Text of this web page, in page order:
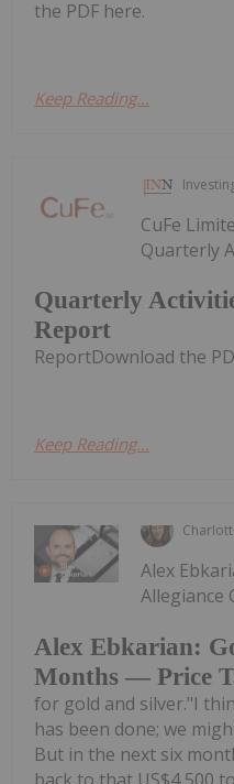
the PDF here.
Keep Reading...
Quarterly
Report
CuFe
Quarterly
ReportDownload the
Keep Reading...
Alex Ebkarian:
Months — Price
Alex
Allegiance
for gold and silver."I
has been done; we
But in the next six